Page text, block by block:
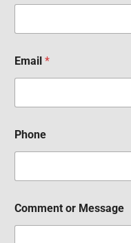
Email *
Phone
Comment or Message